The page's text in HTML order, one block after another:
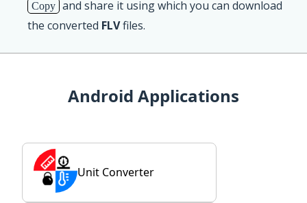
Copy and share it using which you can download
the converted FLVfiles.
Android Applications
Unit Converter